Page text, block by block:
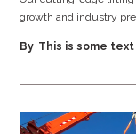
growth and industry
By This is some